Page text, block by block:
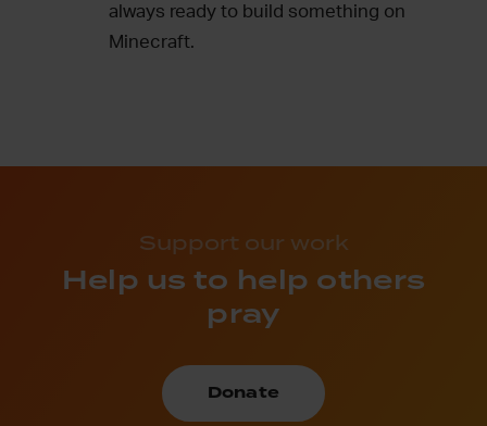
always ready to build something on
Minecraft.
Support our work
Help us to help others
pray
Donate